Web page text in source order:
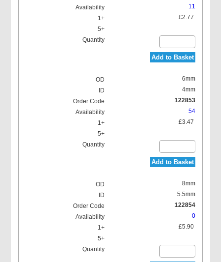
11
£2.77
Add to Basket
6mm
4mm
122853
54
£3.47
Add to Basket
8mm
5.5mm
122854
0
£5.90